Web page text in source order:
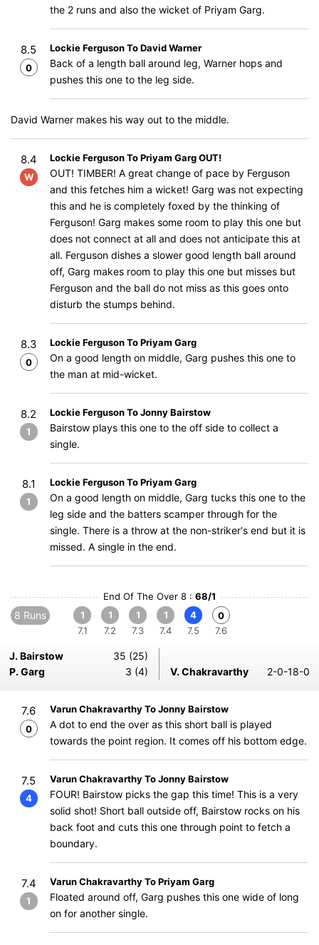
the 2 runs and also the wicket of Priyam Garg.
8.5
0
Lockie Ferguson To David Warner
Back of a length ball around leg, Warner hops and
pushes this one to the leg side.
David Warner makes his way out to the middle.
8.4
W
Lockie Ferguson To Priyam Garg OUT!
OUT! TIMBER! A great change of pace by Ferguson
and this fetches him a wicket! Garg was not expecting
this and he is completely foxed by the thinking of
Ferguson! Garg makes some room to play this one but
does not connect at all and does not anticipate this at
all. Ferguson dishes a slower good length ball around
off, Garg makes room to play this one but misses but
Ferguson and the ball do not miss as this goes onto
disturb the stumps behind.
8.3
0
Lockie Ferguson To Priyam Garg
On a good length on middle, Garg pushes this one to
the man at mid-wicket.
8.2
1
Lockie Ferguson To Jonny Bairstow
Bairstow plays this one to the off side to collect a
single.
8.1
1
Lockie Ferguson To Priyam Garg
On a good length on middle, Garg tucks this one to the
leg side and the batters scamper through for the
single. There is a throw at the non-striker's end but it is
missed. A single in the end.
End Of The Over 8 : 68/1
8 Runs
1
7.1
1
7.2
1
7.3
1
7.4
4
7.5
0
7.6
J. Bairstow
35 (25)
P. Garg
3 (4) V. Chakravarthy 2-0-18-0
7.6
0
Varun Chakravarthy To Jonny Bairstow
A dot to end the over as this short ball is played
towards the point region. It comes off his bottom edge.
7.5
4
Varun Chakravarthy To Jonny Bairstow
FOUR! Bairstow picks the gap this time! This is a very
solid shot! Short ball outside off, Bairstow rocks on his
back foot and cuts this one through point to fetch a
boundary.
7.4
1
Varun Chakravarthy To Priyam Garg
Floated around off, Garg pushes this one wide of long
on for another single.